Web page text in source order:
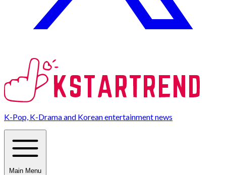
K-Pop, K-Drama and Korean entertainment news
Main Menu